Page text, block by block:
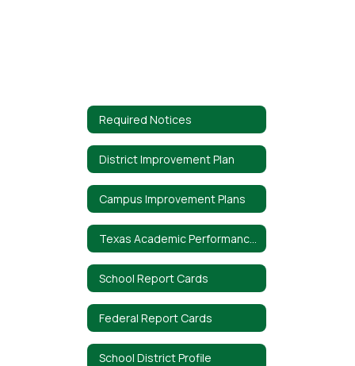
Required Notices
District Improvement Plan
Campus Improvement Plans
School Report Cards
Federal Report Cards
School District Profile